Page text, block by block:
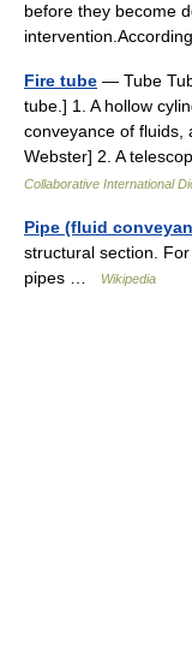
before they become
Fire tube — Tube
tube.] 1. A hollow
conveyance of fluids,
Webster] 2. A
Collaborative International
Pipe (fluid
structural section.
pipes …
Wikipedia